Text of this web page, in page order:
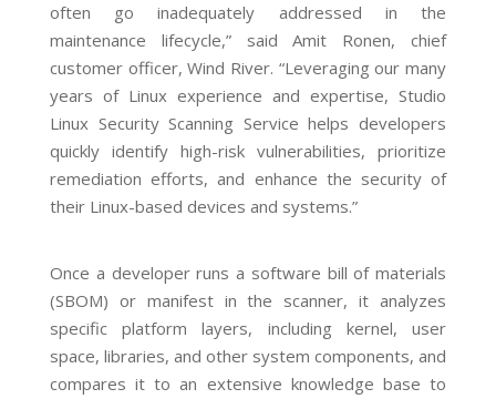
often go inadequately addressed in the
maintenance lifecycle,” said Amit Ronen, chief
customer officer, Wind River. “Leveraging our many
years of Linux experience and expertise, Studio
Linux Security Scanning Service helps developers
quickly identify high-risk vulnerabilities, prioritize
remediation efforts, and enhance the security of
their Linux-based devices and systems.”
Once a developer runs a software bill of materials
(SBOM) or manifest in the scanner, it analyzes
specific platform layers, including kernel, user
space, libraries, and other system components, and
compares it to an extensive knowledge base to